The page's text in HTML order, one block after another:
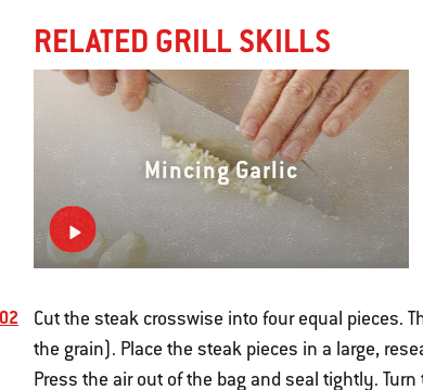
RELATED GRILL SKILLS
Mincing Garlic
Cut the steak crosswise into four equal pieces.
the grain). Place the steak pieces in a large,
Press the air out of the bag and seal tightly.